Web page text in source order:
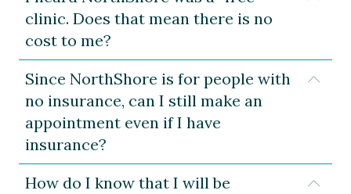
clinic. Does that mean there is no
cost to me?
Since NorthShore is for people with
no insurance, can I still make an
appointment even if I have
insurance?
How do I know that I will be